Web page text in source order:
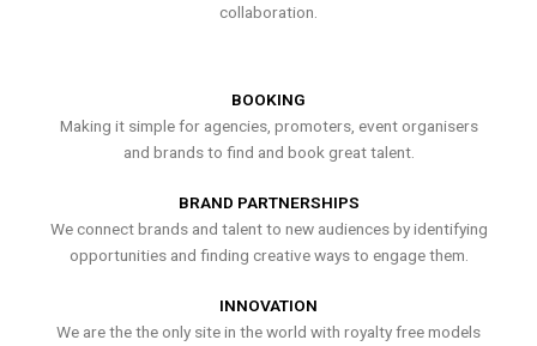
collaboration.
BOOKING
Making it simple for agencies, promoters, event organisers
and brands to find and book great talent.
BRAND PARTNERSHIPS
We connect brands and talent to new audiences by identifying
opportunities and finding creative ways to engage them.
INNOVATION
We are the the only site in the world with royalty free models